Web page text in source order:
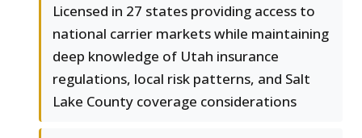
Licensed in 27 states providing access to
national carrier markets while maintaining
deep knowledge of Utah insurance
regulations, local risk patterns, and Salt
Lake County coverage considerations